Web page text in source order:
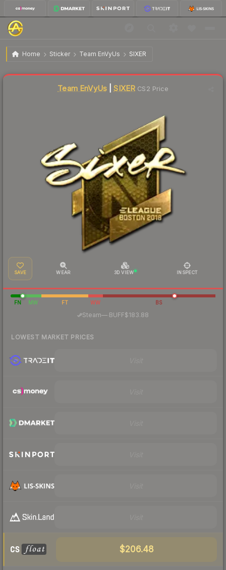
Home Sticker Team EnVyUs SIXER
Sticker | SIXER (Gold) | Boston 2018
Team EnVyUs|SIXER CS2 Price
SAVE WEAR 3D VIEW INSPECT
FN MW FT WW BS
Steam— BUFF$183.88
LOWEST MARKET PRICES
$206.48
Liquidity score